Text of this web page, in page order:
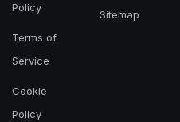
Policy
Terms of
Service
Cookie
Policy
Sitemap